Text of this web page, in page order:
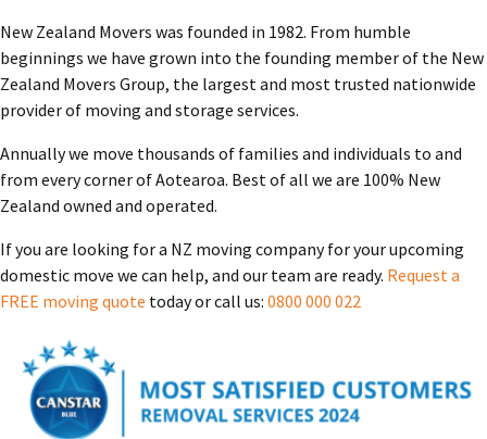
New Zealand Movers was founded in 1982. From humble
beginnings we have grown into the founding member of the New
Zealand Movers Group, the largest and most trusted nationwide
provider of moving and storage services.
Annually we move thousands of families and individuals to and
from every corner of Aotearoa. Best of all we are 100% New
Zealand owned and operated.
If you are looking for a NZ moving company for your upcoming
domestic move we can help, and our team are ready. Request a
FREE moving quote today or call us: 0800 000 022